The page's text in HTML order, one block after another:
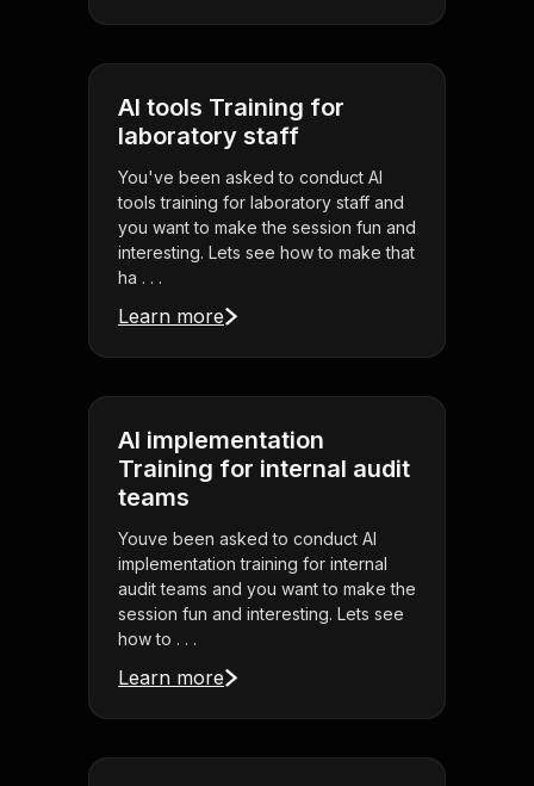
AI tools Training for
laboratory staff
You've been asked to conduct AI
tools training for laboratory staff and
you want to make the session fun and
interesting. Lets see how to make that
ha . . .
Learn more
AI implementation
Training for internal audit
teams
Youve been asked to conduct AI
implementation training for internal
audit teams and you want to make the
session fun and interesting. Lets see
how to . . .
Learn more